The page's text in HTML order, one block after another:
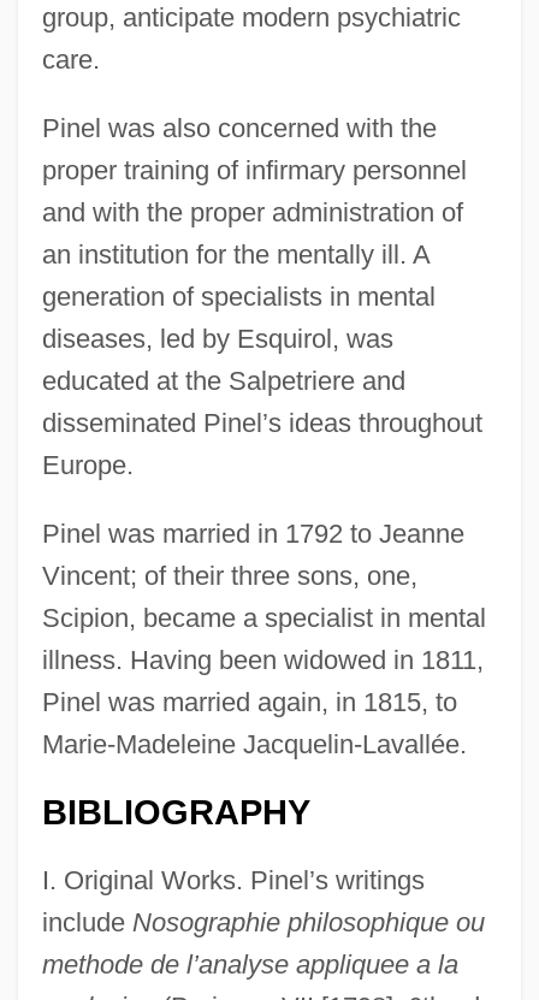
group, anticipate modern psychiatric
care.
Pinel was also concerned with the
proper training of infirmary personnel
and with the proper administration of
an institution for the mentally ill. A
generation of specialists in mental
diseases, led by Esquirol, was
educated at the Salpetriere and
disseminated Pinel’s ideas throughout
Europe.
Pinel was married in 1792 to Jeanne
Vincent; of their three sons, one,
Scipion, became a specialist in mental
illness. Having been widowed in 1811,
Pinel was married again, in 1815, to
Marie-Madeleine Jacquelin-Lavallée.
BIBLIOGRAPHY
I. Original Works. Pinel’s writings
include Nosographie philosophique ou
methode de l’analyse appliquee a la